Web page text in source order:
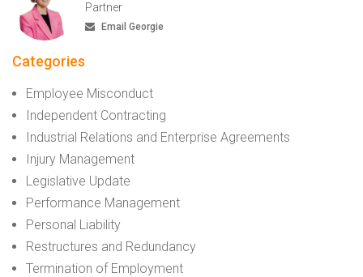
Partner
Email Georgie
Categories
Employee Misconduct
Independent Contracting
Industrial Relations and Enterprise Agreements
Injury Management
Legislative Update
Performance Management
Personal Liability
Restructures and Redundancy
Termination of Employment